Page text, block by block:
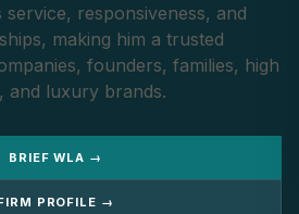
service, responsiveness, and
making him a trusted
founders, families, high
and luxury brands.
BRIEF WLA →
PROFILE →